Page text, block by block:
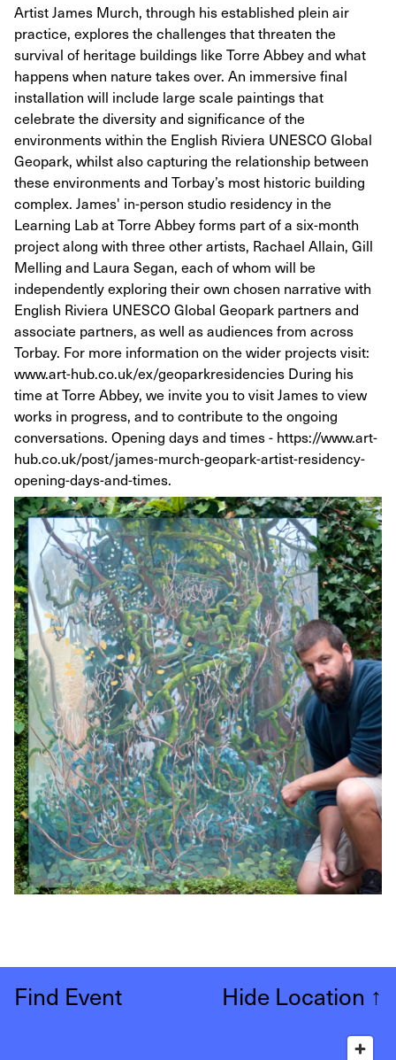
Artist James Murch, through his established plein air
practice, explores the challenges that threaten the
survival of heritage buildings like Torre Abbey and what
happens when nature takes over. An immersive final
installation will include large scale paintings that
celebrate the diversity and significance of the
environments within the English Riviera UNESCO Global
Geopark, whilst also capturing the relationship between
these environments and Torbay’s most historic building
complex. James' in-person studio residency in the
Learning Lab at Torre Abbey forms part of a six-month
project along with three other artists, Rachael Allain, Gill
Melling and Laura Segan, each of whom will be
independently exploring their own chosen narrative with
English Riviera UNESCO Global Geopark partners and
associate partners, as well as audiences from across
Torbay. For more information on the wider projects visit:
www.art-hub.co.uk/ex/geoparkresidencies During his
time at Torre Abbey, we invite you to visit James to view
works in progress, and to contribute to the ongoing
conversations. Opening days and times - https://www.art-
hub.co.uk/post/james-murch-geopark-artist-residency-
opening-days-and-times.
Find Event Hide Location ↑